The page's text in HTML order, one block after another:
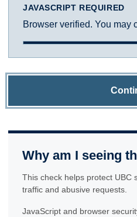
JAVASCRIPT REQUIRED
Browser verified. You may
Why am I seeing
This check helps protect UBC
traffic and abusive requests.
JavaScript and browser